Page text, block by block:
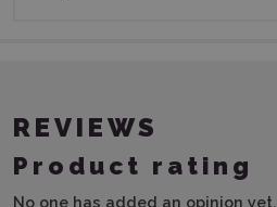
REVIEWS
Product rating
No one has added an opinion yet.